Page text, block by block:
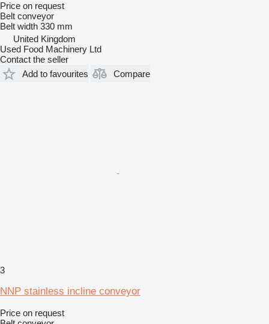
Price on request
Belt conveyor
Belt width 330 mm
United Kingdom
Used Food Machinery Ltd
Contact the seller
Add to favourites
Compare
3
NNP stainless incline conveyor
Price on request